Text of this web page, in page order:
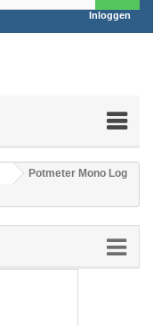
Inloggen
Potmeter Mono Log